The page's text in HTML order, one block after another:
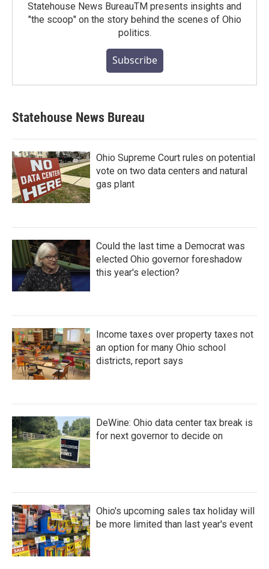
Statehouse News BureauTM presents insights and
"the scoop" on the story behind the scenes of Ohio
politics.
Subscribe
Statehouse News Bureau
Ohio Supreme Court rules on potential
vote on two data centers and natural
gas plant
Could the last time a Democrat was
elected Ohio governor foreshadow
this year's election?
Income taxes over property taxes not
an option for many Ohio school
districts, report says
DeWine: Ohio data center tax break is
for next governor to decide on
Ohio's upcoming sales tax holiday will
be more limited than last year's event